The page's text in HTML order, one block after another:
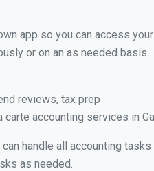
app so you can access
or on an as needed basis.
reviews, tax prep
accounting services in
handle all accounting
as needed.